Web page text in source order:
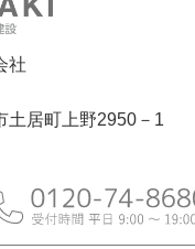
社
土居町上野2950－1